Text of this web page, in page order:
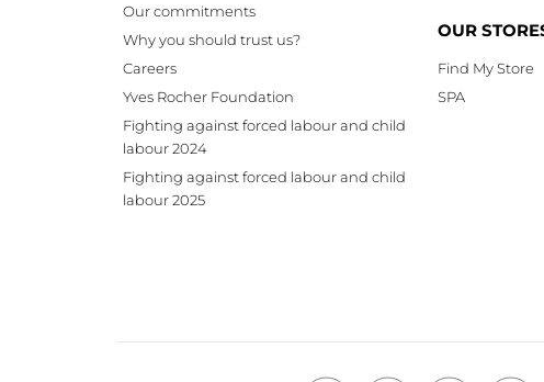
Our commitments
Why you should trust us?
Careers
Yves Rocher Foundation
Fighting against forced labour and child
labour 2024
Fighting against forced labour and child
labour 2025
OUR
Find My Store
SPA